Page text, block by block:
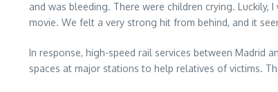
and was bleeding. There were children crying. Luckily,
movie. We felt a very strong hit from behind, and it
In response, high-speed rail services between Madrid
spaces at major stations to help relatives of victims.